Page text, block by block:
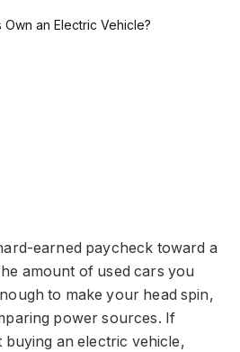
earned paycheck toward a
amount of used cars you
to make your head spin,
power sources. If
buying an electric vehicle,